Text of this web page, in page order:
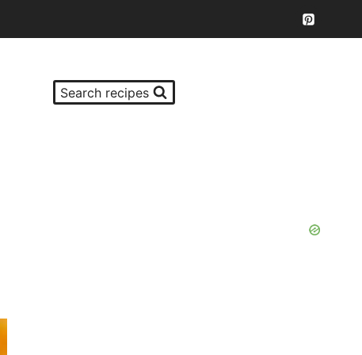
Search recipes